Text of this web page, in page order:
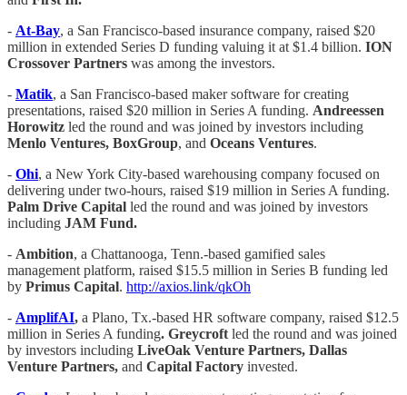
- At-Bay, a San Francisco-based insurance company, raised $20
million in extended Series D funding valuing it at $1.4 billion. ION
Crossover Partners was among the investors.
- Matik, a San Francisco-based maker software for creating
presentations, raised $20 million in Series A funding. Andreessen
Horowitz led the round and was joined by investors including
Menlo Ventures, BoxGroup, and Oceans Ventures.
- Ohi, a New York City-based warehousing company focused on
delivering under two-hours, raised $19 million in Series A funding.
Palm Drive Capital led the round and was joined by investors
including JAM Fund.
- Ambition, a Chattanooga, Tenn.-based gamified sales
management platform, raised $15.5 million in Series B funding led
by Primus Capital. http://axios.link/qkOh
- AmplifAI, a Plano, Tx.-based HR software company, raised $12.5
million in Series A funding. Greycroft led the round and was joined
by investors including LiveOak Venture Partners, Dallas
Venture Partners, and Capital Factory invested.